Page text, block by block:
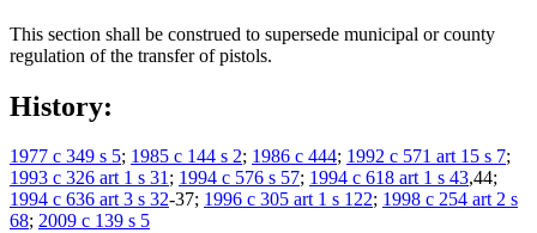
This section shall be construed to supersede municipal or county
regulation of the transfer of pistols.
History:
1977 c 349 s 5; 1985 c 144 s 2; 1986 c 444; 1992 c 571 art 15 s 7;
1993 c 326 art 1 s 31; 1994 c 576 s 57; 1994 c 618 art 1 s 43,44;
1994 c 636 art 3 s 32-37; 1996 c 305 art 1 s 122; 1998 c 254 art 2 s
68; 2009 c 139 s 5